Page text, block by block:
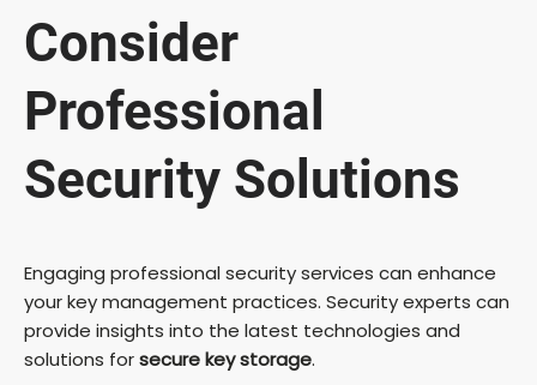
Consider
Professional
Security Solutions
Engaging professional security services can enhance
your key management practices. Security experts can
provide insights into the latest technologies and
solutions forsecure key storage.